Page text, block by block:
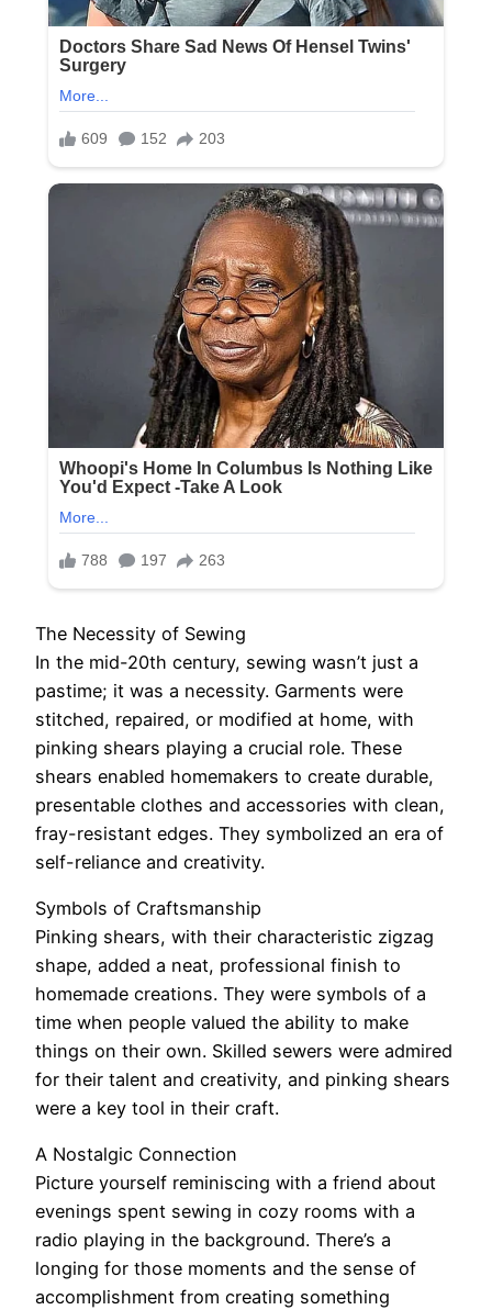
The Necessity of Sewing
In the mid-20th century, sewing wasn’t just a
pastime; it was a necessity. Garments were
stitched, repaired, or modified at home, with
pinking shears playing a crucial role. These
shears enabled homemakers to create durable,
presentable clothes and accessories with clean,
fray-resistant edges. They symbolized an era of
self-reliance and creativity.
Symbols of Craftsmanship
Pinking shears, with their characteristic zigzag
shape, added a neat, professional finish to
homemade creations. They were symbols of a
time when people valued the ability to make
things on their own. Skilled sewers were admired
for their talent and creativity, and pinking shears
were a key tool in their craft.
A Nostalgic Connection
Picture yourself reminiscing with a friend about
evenings spent sewing in cozy rooms with a
radio playing in the background. There’s a
longing for those moments and the sense of
accomplishment from creating something